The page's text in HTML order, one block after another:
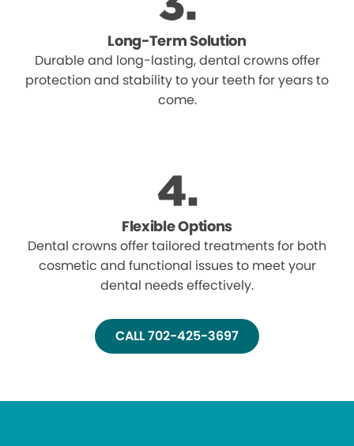
Long-Term Solution
Durable and long-lasting, dental crowns offer
protection and stability to your teeth for years to
come.
Flexible Options
Dental crowns offer tailored treatments for both
cosmetic and functional issues to meet your
dental needs effectively.
CALL 702-425-3697